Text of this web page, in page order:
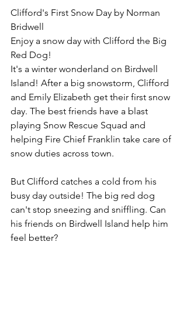
Clifford's First Snow Day by Norman
Bridwell
Enjoy a snow day with Clifford the Big
Red Dog!
It's a winter wonderland on Birdwell
Island! After a big snowstorm, Clifford
and Emily Elizabeth get their first snow
day. The best friends have a blast
playing Snow Rescue Squad and
helping Fire Chief Franklin take care of
snow duties across town.
But Clifford catches a cold from his
busy day outside! The big red dog
can't stop sneezing and sniffling. Can
his friends on Birdwell Island help him
feel better?